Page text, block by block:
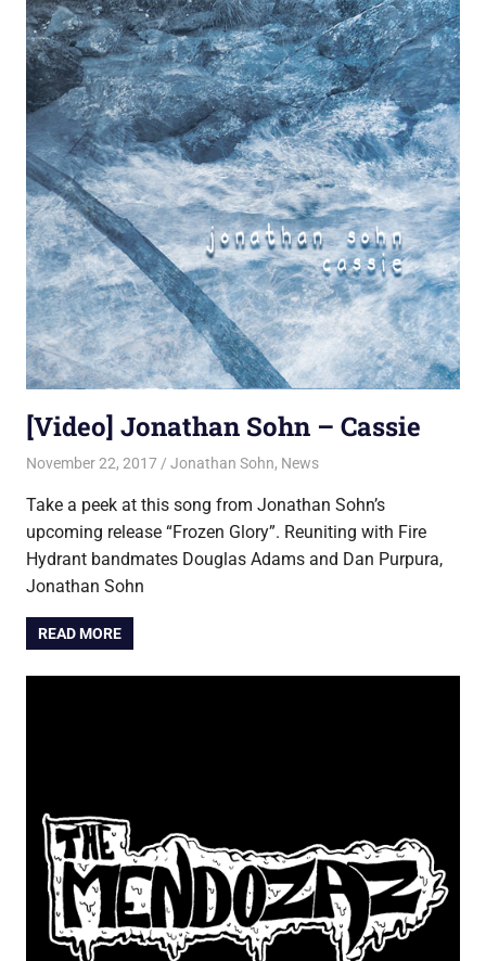
[Video] Jonathan Sohn – Cassie
November 22, 2017 Jon
Jonathan Sohn, News
Take a peek at this song from Jonathan Sohn’s
upcoming release “Frozen Glory”. Reuniting with Fire
Hydrant bandmates Douglas Adams and Dan Purpura,
Jonathan Sohn
READ MORE